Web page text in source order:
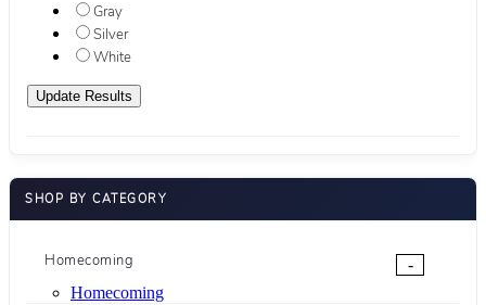
Gray
Silver
White
SHOP BY CATEGORY
Homecoming
-
Homecoming